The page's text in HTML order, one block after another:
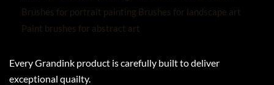
Every Grandink product is carefully built to deliver
exceptional quailty.